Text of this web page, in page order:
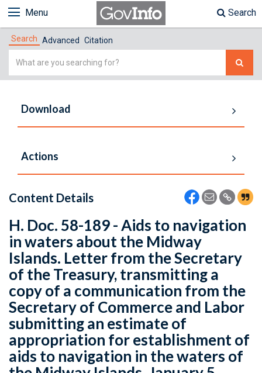
Menu Search
Search Advanced Citation
Simple
Download
Actions
Content Details
H. Doc. 58-189 - Aids to navigation
in waters about the Midway
Islands. Letter from the Secretary
of the Treasury, transmitting a
copy of a communication from the
Secretary of Commerce and Labor
submitting an estimate of
appropriation for establishment of
aids to navigation in the waters of